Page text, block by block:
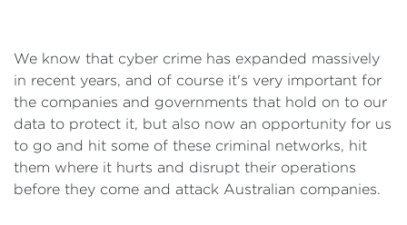
We know that cyber crime has expanded massively
in recent years, and of course it's very important for
the companies and governments that hold on to our
data to protect it, but also now an opportunity for us
to go and hit some of these criminal networks, hit
them where it hurts and disrupt their operations
before they come and attack Australian companies.